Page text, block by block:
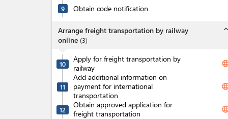
9 Obtain code notification
Arrange freight transportation by railway
online (3)
expand_less
10
Apply for freight transportation by
railway
11
Add additional information on
payment for international
transportation
12
Obtain approved application for
freight transportation